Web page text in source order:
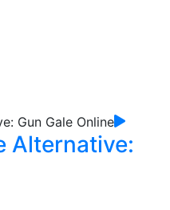
Alternative: